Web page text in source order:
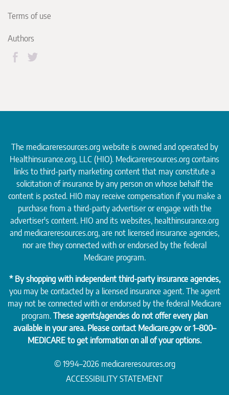
Terms of use
Authors
The medicareresources.org website is owned and operated by
Healthinsurance.org, LLC (HIO). Medicareresources.org contains
links to third-party marketing content that may constitute a
solicitation of insurance by any person on whose behalf the
content is posted. HIO may receive compensation if you make a
purchase from a third-party advertiser or engage with the
advertiser's content. HIO and its websites, healthinsurance.org
and medicareresources.org, are not licensed insurance agencies,
nor are they connected with or endorsed by the federal
Medicare program.
* By shopping with independent third-party insurance agencies,
you may be contacted by a licensed insurance agent. The agent
may not be connected with or endorsed by the federal Medicare
program. These agents/agencies do not offer every plan
available in your area. Please contact Medicare.govor 1–800–
MEDICARE to get information on all of your options.
© 1994–2026 medicareresources.org
ACCESSIBILITY STATEMENT